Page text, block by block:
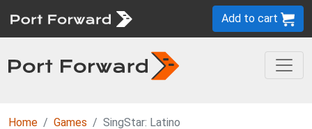
Add to cart
Home Games SingStar: Latino